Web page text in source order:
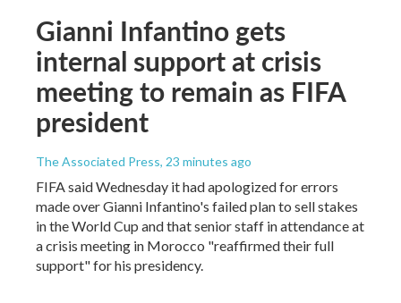
Gianni Infantino gets
internal support at crisis
meeting to remain as FIFA
president
The Associated Press, 23 minutes ago
FIFA said Wednesday it had apologized for errors
made over Gianni Infantino's failed plan to sell stakes
in the World Cup and that senior staff in attendance at
a crisis meeting in Morocco "reaffirmed their full
support" for his presidency.